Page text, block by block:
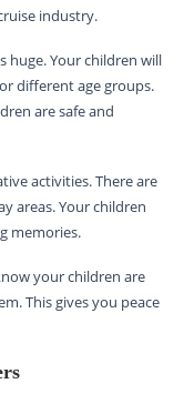
industry.
huge. Your children will
different age groups.
are safe and
activities. There are
areas. Your children
memories.
your children are
This gives you peace